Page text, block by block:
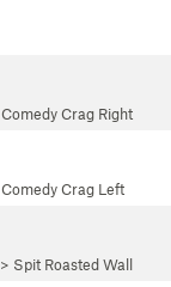
Comedy Crag Right
Comedy Crag Left
> Spit Roasted Wall